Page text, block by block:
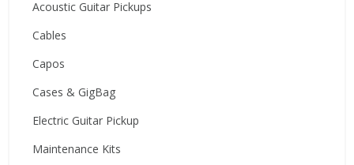
Acoustic Guitar Pickups
Cables
Capos
Cases & GigBag
Electric Guitar Pickup
Maintenance Kits